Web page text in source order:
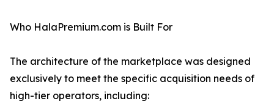
Who HalaPremium.com is Built For
The architecture of the marketplace was designed
exclusively to meet the specific acquisition needs of
high-tier operators, including: